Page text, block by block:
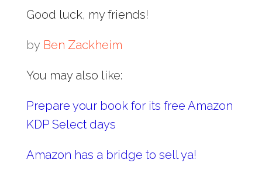
Good luck, my friends!
by Ben Zackheim
You may also like:
Prepare your book for its free Amazon
KDP Select days
Amazon has a bridge to sell ya!